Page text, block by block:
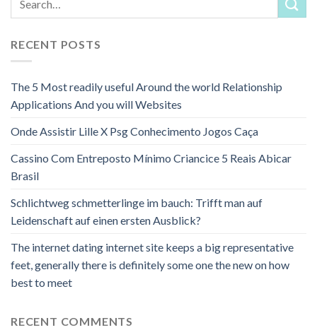
RECENT POSTS
The 5 Most readily useful Around the world Relationship
Applications And you will Websites
Onde Assistir Lille X Psg Conhecimento Jogos Caça
Cassino Com Entreposto Mínimo Criancice 5 Reais Abicar
Brasil
Schlichtweg schmetterlinge im bauch: Trifft man auf
Leidenschaft auf einen ersten Ausblick?
The internet dating internet site keeps a big representative
feet, generally there is definitely some one the new on how
best to meet
RECENT COMMENTS